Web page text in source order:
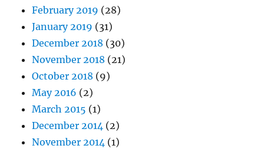
February 2019 (28)
January 2019 (31)
December 2018 (30)
November 2018 (21)
October 2018 (9)
May 2016 (2)
March 2015 (1)
December 2014 (2)
November 2014 (1)